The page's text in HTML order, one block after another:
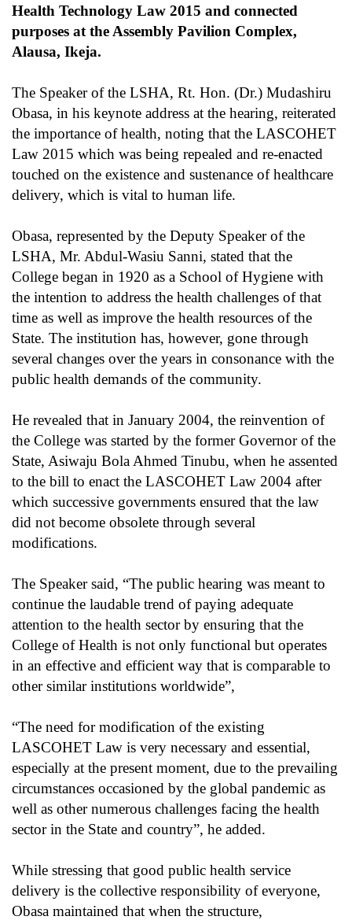
Health Technology Law 2015 and connected
purposes at the Assembly Pavilion Complex,
Alausa, Ikeja.
The Speaker of the LSHA, Rt. Hon. (Dr.) Mudashiru
Obasa, in his keynote address at the hearing, reiterated
the importance of health, noting that the LASCOHET
Law 2015 which was being repealed and re-enacted
touched on the existence and sustenance of healthcare
delivery, which is vital to human life.
Obasa, represented by the Deputy Speaker of the
LSHA, Mr. Abdul-Wasiu Sanni, stated that the
College began in 1920 as a School of Hygiene with
the intention to address the health challenges of that
time as well as improve the health resources of the
State. The institution has, however, gone through
several changes over the years in consonance with the
public health demands of the community.
He revealed that in January 2004, the reinvention of
the College was started by the former Governor of the
State, Asiwaju Bola Ahmed Tinubu, when he assented
to the bill to enact the LASCOHET Law 2004 after
which successive governments ensured that the law
did not become obsolete through several
modifications.
The Speaker said, “The public hearing was meant to
continue the laudable trend of paying adequate
attention to the health sector by ensuring that the
College of Health is not only functional but operates
in an effective and efficient way that is comparable to
other similar institutions worldwide”,
“The need for modification of the existing
LASCOHET Law is very necessary and essential,
especially at the present moment, due to the prevailing
circumstances occasioned by the global pandemic as
well as other numerous challenges facing the health
sector in the State and country”, he added.
While stressing that good public health service
delivery is the collective responsibility of everyone,
Obasa maintained that when the structure,